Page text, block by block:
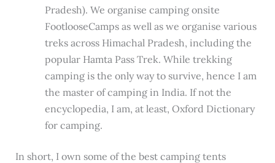
Pradesh). We organise camping onsite
FootlooseCamps as well as we organise various
treks across Himachal Pradesh, including the
popular Hamta Pass Trek. While trekking
camping is the only way to survive, hence I am
the master of camping in India. If not the
encyclopedia, I am, at least, Oxford Dictionary
for camping.
In short, I own some of the best camping tents